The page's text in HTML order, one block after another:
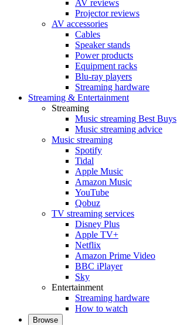
AV reviews
Projector reviews
AV accessories
Cables
Speaker stands
Power products
Equipment racks
Blu-ray players
Streaming hardware
Streaming & Entertainment
Streaming
Music streaming Best Buys
Music streaming advice
Music streaming
Spotify
Tidal
Apple Music
Amazon Music
YouTube
Qobuz
TV streaming services
Disney Plus
Apple TV+
Netflix
Amazon Prime Video
BBC iPlayer
Sky
Entertainment
Streaming hardware
How to watch
Browse